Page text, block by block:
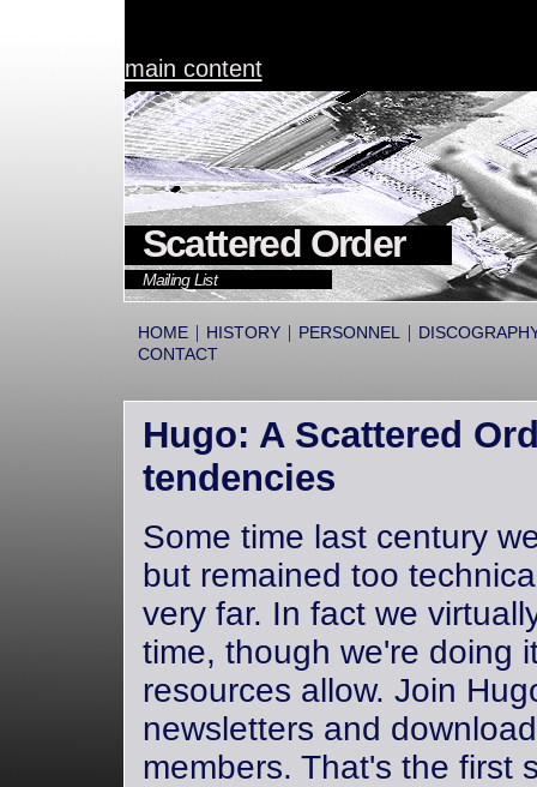
main content
Scattered Order
Mailing List
HOME | HISTORY | PERSONNEL |
CONTACT
Hugo: A Scattered
tendencies
Some time last century
but remained too
very far. In fact we
time, though we're doing
resources allow. Join
newsletters and
members. That's the first